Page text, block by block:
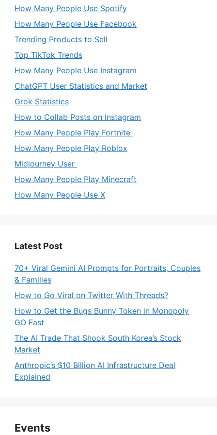
How Many People Use Spotify
How Many People Use Facebook
Trending Products to Sell
Top TikTok Trends
How Many People Use Instagram
ChatGPT User Statistics and Market
Grok Statistics
How to Collab Posts on Instagram
How Many People Play Fortnite
How Many People Play Roblox
Midjourney User
How Many People Play Minecraft
How Many People Use X
Latest Post
70+ Viral Gemini AI Prompts for Portraits, Couples
& Families
How to Go Viral on Twitter With Threads?
How to Get the Bugs Bunny Token in Monopoly
GO Fast
The AI Trade That Shook South Korea’s Stock
Market
Anthropic’s $10 Billion AI Infrastructure Deal
Explained
Events